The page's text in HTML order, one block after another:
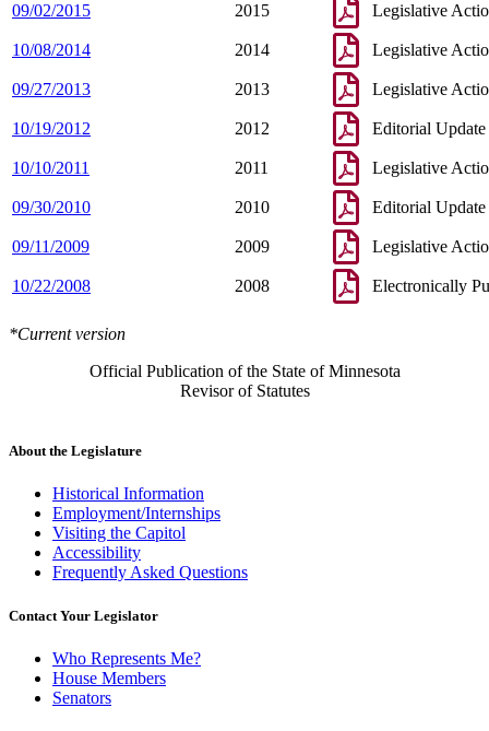
09/02/2015 2015 Legislative
10/08/2014 2014 Legislative
09/27/2013 2013 Legislative
10/19/2012 2012 Editorial Update
10/10/2011 2011 Legislative
09/30/2010 2010 Editorial Update
09/11/2009 2009 Legislative
10/22/2008 2008 Electronically
*Current version
Official Publication of the State of Minnesota
Revisor of Statutes
About the Legislature
Historical Information
Employment/Internships
Visiting the Capitol
Accessibility
Frequently Asked Questions
Contact Your Legislator
Who Represents Me?
House Members
Senators